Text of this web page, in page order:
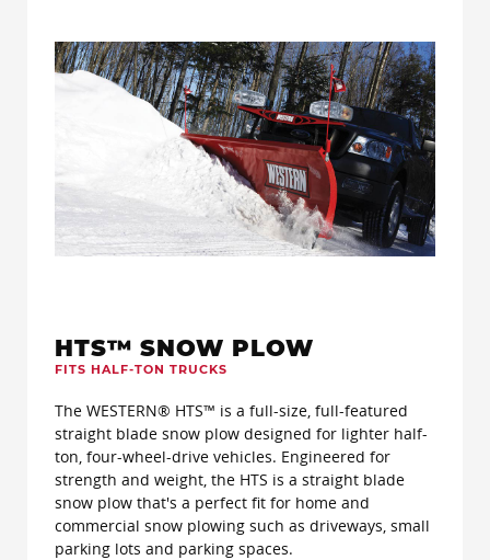
HTS™ SNOW PLOW
FITS HALF-TON TRUCKS
The WESTERN® HTS™ is a full-size, full-featured
straight blade snow plow designed for lighter half-
ton, four-wheel-drive vehicles. Engineered for
strength and weight, the HTS is a straight blade
snow plow that's a perfect fit for home and
commercial snow plowing such as driveways, small
parking lots and parking spaces.